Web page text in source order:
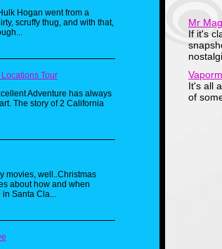
Mr
If it's
It's all
of
Hogan went from a
scruffy thug, and with that,
Tour
Adventure has always
The story of 2 California
movies, well..Christmas
about how and when
Santa Cla...